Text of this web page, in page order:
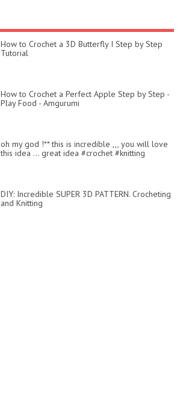
How to Crochet a 3D Butterfly I Step by Step
Tutorial
How to Crochet a Perfect Apple Step by Step -
Play Food - Amgurumi
oh my god !** this is incredible ,,, you will love
this idea ... great idea #crochet #knitting
DIY: Incredible SUPER 3D PATTERN. Crocheting
and Knitting